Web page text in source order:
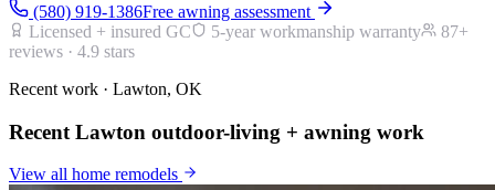
(580) 919-1386Free awning assessment
Licensed + insured GC
5-year workmanship warranty 87+
reviews · 4.9 stars
Recent work · Lawton, OK
Recent Lawton outdoor-living + awning work
View all home remodels